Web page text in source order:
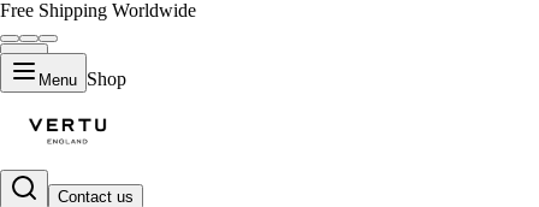
Free Shipping Worldwide
Menu Shop
Contact us